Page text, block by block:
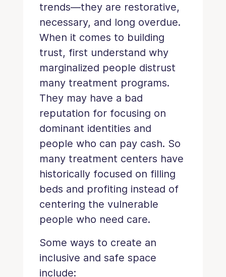
trends—they are restorative,
necessary, and long overdue.
When it comes to building
trust, first understand why
marginalized people distrust
many treatment programs.
They may have a bad
reputation for focusing on
dominant identities and
people who can pay cash. So
many treatment centers have
historically focused on filling
beds and profiting instead of
centering the vulnerable
people who need care.
Some ways to create an
inclusive and safe space
include: